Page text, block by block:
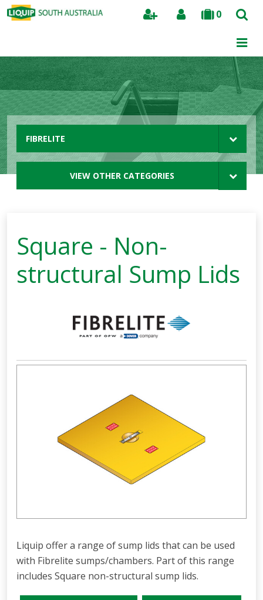
0
Search
FIBRELITE
VIEW OTHER CATEGORIES
Square - Non-
structural Sump Lids
Liquip offer a range of sump lids that can be used
with Fibrelite sumps/chambers. Part of this range
includes Square non-structural sump lids.